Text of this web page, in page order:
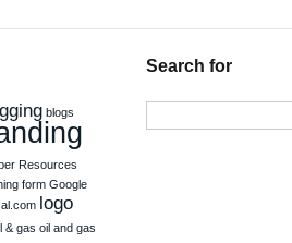
blogs
Resources
form Google
logo
& gas oil and gas
Search for